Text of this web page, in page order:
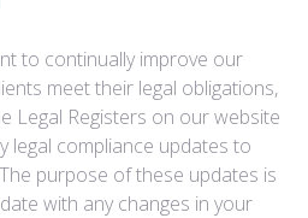
to continually improve our
meet their legal obligations,
Legal Registers on our website
legal compliance updates to
purpose of these updates is
with any changes in your